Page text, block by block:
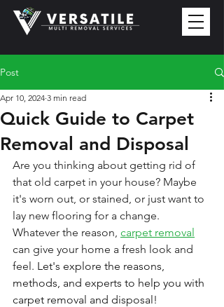
Post
Quick Guide to Carpet
Removal and Disposal
Apr 10, 2024 3 min read
Are you thinking about getting rid of
that old carpet in your house? Maybe
it's worn out, or stained, or just want to
lay new flooring for a change.
Whatever the reason, carpet removal
can give your home a fresh look and
feel. Let's explore the reasons,
methods, and experts to help you with
carpet removal and disposal!